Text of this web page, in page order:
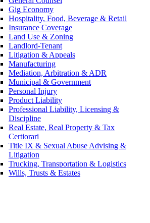
Gig Economy
Hospitality, Food, Beverage & Retail
Insurance Coverage
Land Use & Zoning
Landlord-Tenant
Litigation & Appeals
Manufacturing
Mediation, Arbitration & ADR
Municipal & Government
Personal Injury
Product Liability
Professional Liability, Licensing &
Discipline
Real Estate, Real Property & Tax
Certiorari
Title IX & Sexual Abuse Advising &
Litigation
Trucking, Transportation & Logistics
Wills, Trusts & Estates